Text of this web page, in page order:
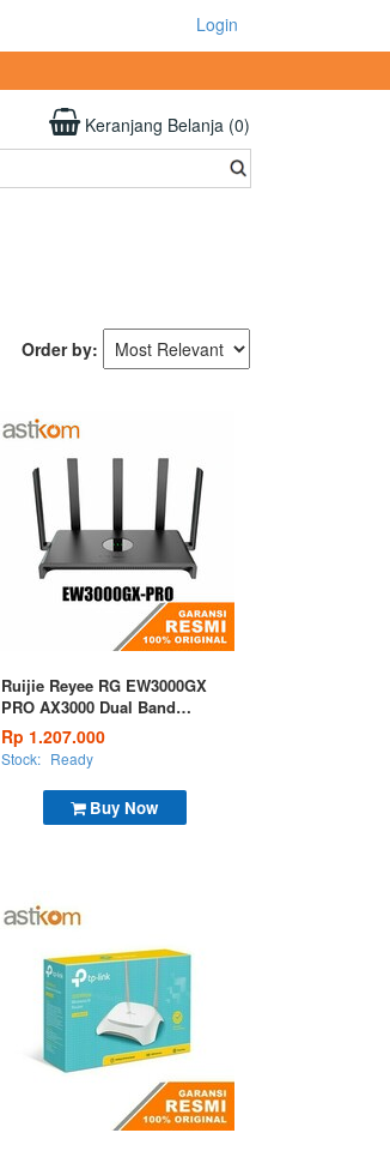
Login
Keranjang Belanja (0)
Order by:
Buy Now
Ruijie Reyee RG EW3000GX
PRO AX3000 Dual Band
Gigabit Wi-Fi 6 Gaming
Router
Rp 1.207.000
Stock: Ready